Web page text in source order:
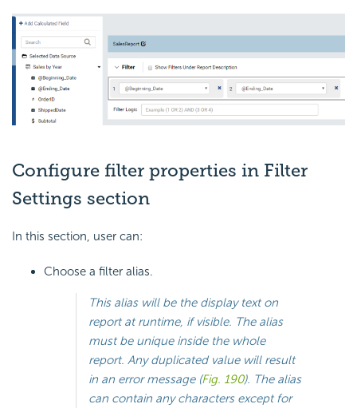
Configure filter properties in Filter
Settings section
In this section, user can:
Choose a filter alias.
This alias will be the display text on
report at runtime, if visible. The alias
must be unique inside the whole
report. Any duplicated value will result
in an error message (Fig. 190). The alias
can contain any characters except for